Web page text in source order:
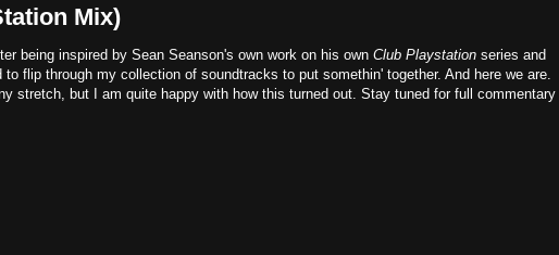
Mix)
being inspired by Sean Seanson's own work on his own Club Playstation series and
to flip through my collection of soundtracks to put somethin' together. And here we are.
stretch, but I am quite happy with how this turned out. Stay tuned for full commentary